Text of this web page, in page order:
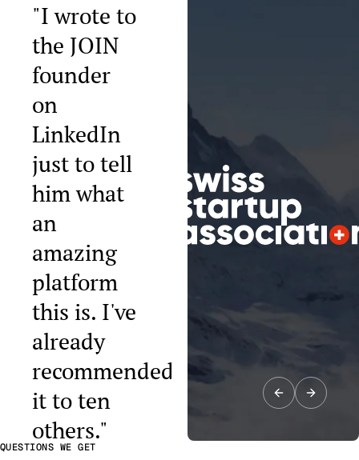
"I wrote to
the JOIN
founder
on
LinkedIn
just to tell
him what
an
amazing
platform
this is. I've
already
recommended
it to ten
others."
Raphael Tobler
QUESTIONS WE GET